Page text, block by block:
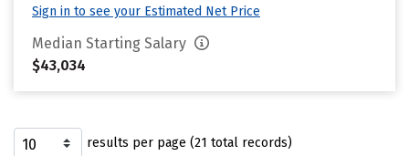
Sign in to see your Estimated Net Price
Median Starting Salary
$43,034
results per page (21 total records)